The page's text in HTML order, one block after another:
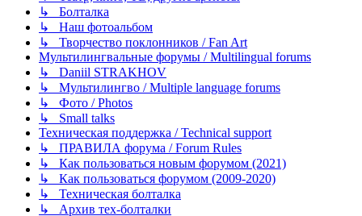
↳ Болталка
↳ Наш фотоальбом
↳ Творчество поклонников / Fan Art
Мультилингвальные форумы / Multilingual forums
↳ Daniil STRAKHOV
↳ Мультилингво / Multiple language forums
↳ Фото / Photos
↳ Small talks
Техническая поддержка / Technical support
↳ ПРАВИЛА форума / Forum Rules
↳ Как пользоваться новым форумом (2021)
↳ Как пользоваться форумом (2009-2020)
↳ Техническая болталка
↳ Архив тех-болталки